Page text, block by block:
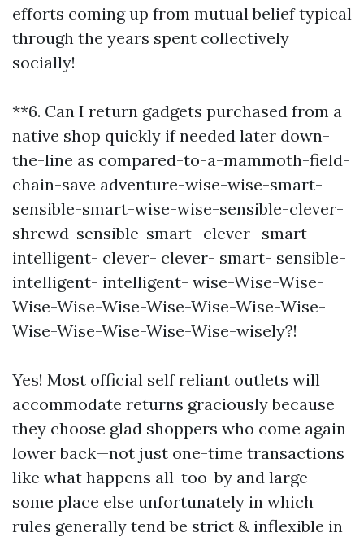
efforts coming up from mutual belief typical
through the years spent collectively
socially!
**6. Can I return gadgets purchased from a
native shop quickly if needed later down-
the-line as compared-to-a-mammoth-field-
chain-save adventure-wise-wise-smart-
sensible-smart-wise-wise-sensible-clever-
shrewd-sensible-smart- clever- smart-
intelligent- clever- clever- smart- sensible-
intelligent- intelligent- wise-Wise-Wise-
Wise-Wise-Wise-Wise-Wise-Wise-Wise-
Wise-Wise-Wise-Wise-Wise-wisely?!
Yes! Most official self reliant outlets will
accommodate returns graciously because
they choose glad shoppers who come again
lower back—not just one-time transactions
like what happens all-too-by and large
some place else unfortunately in which
rules generally tend be strict & inflexible in